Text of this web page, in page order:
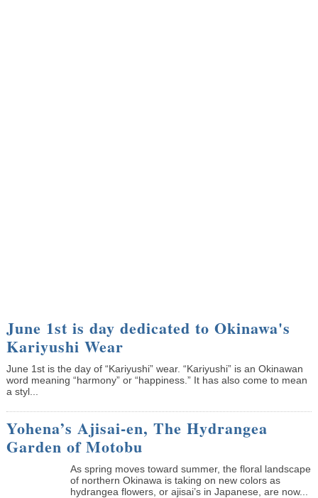
June 1st is day dedicated to Okinawa's
Kariyushi Wear
June 1st is the day of “Kariyushi” wear. “Kariyushi” is an Okinawan
word meaning “harmony” or “happiness.” It has also come to mean
a styl...
Yohena’s Ajisai-en, The Hydrangea
Garden of Motobu
As spring moves toward summer, the floral landscape
of northern Okinawa is taking on new colors as
hydrangea flowers, or ajisai’s in Japanese, are now...